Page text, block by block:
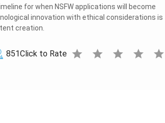
for when NSFW applications will become
innovation with ethical considerations is
creation.
851Click to Rate star star star star star